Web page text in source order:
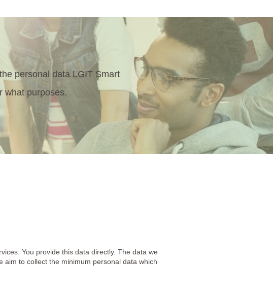
personal data LGIT Smart
what purposes.
You provide this data directly. The data we
to collect the minimum personal data which